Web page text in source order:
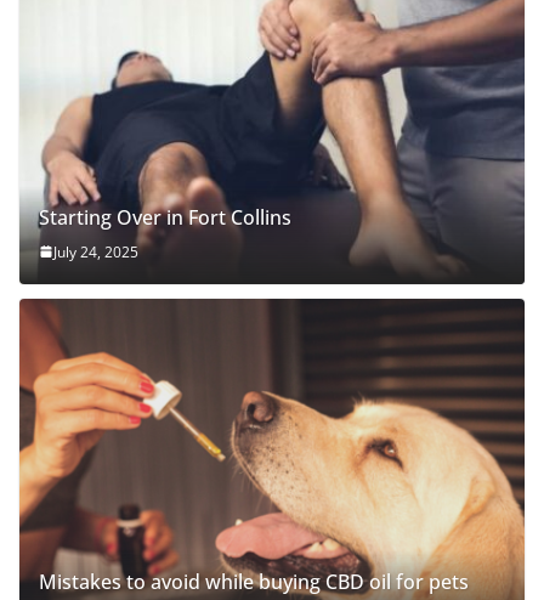
Starting Over in Fort Collins
July 24, 2025
Mistakes to avoid while buying CBD oil for pets